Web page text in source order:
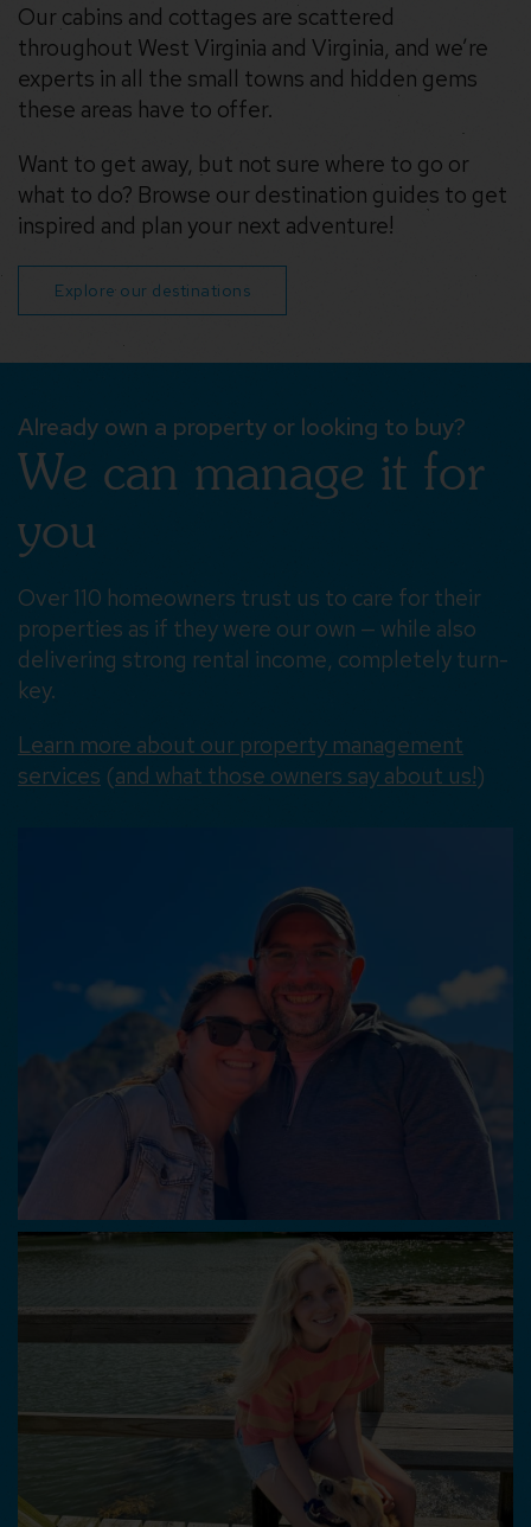
Our cabins and cottages are scattered
throughout West Virginia and Virginia, and we’re
experts in all the small towns and hidden gems
these areas have to offer.
Want to get away, but not sure where to go or
what to do? Browse our destination guides to get
inspired and plan your next adventure!
Explore our destinations
Already own a property or looking to buy?
We can manage it for
you
Over 110 homeowners trust us to care for their
properties as if they were our own — while also
delivering strong rental income, completely turn-
key.
Learn more about our property management
services (and what those owners say about us!)